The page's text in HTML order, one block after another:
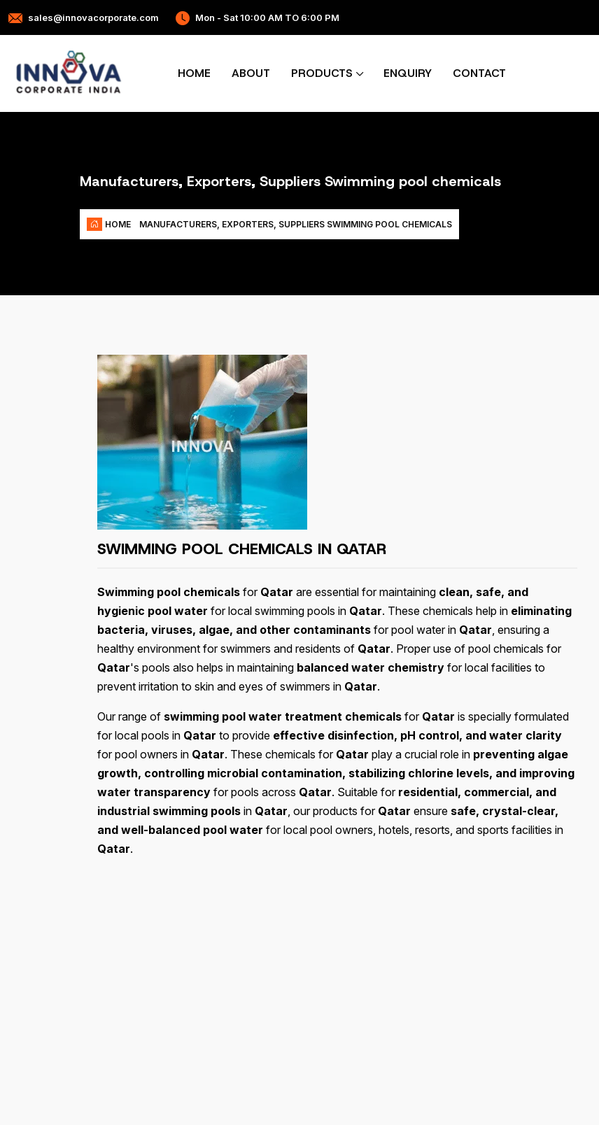
sales@innovacorporate.com Mon - Sat 10:00 AM TO 6:00 PM
HOME ABOUT PRODUCTS ENQUIRY CONTACT
Manufacturers, Exporters, Suppliers Swimming pool chemicals
HOME MANUFACTURERS, EXPORTERS, SUPPLIERS SWIMMING POOL CHEMICALS
SWIMMING POOL CHEMICALS IN QATAR
Swimming pool chemicals for Qatar are essential for maintaining clean, safe, and
hygienic pool water for local swimming pools in Qatar. These chemicals help in eliminating
bacteria, viruses, algae, and other contaminants for pool water in Qatar , ensuring a
healthy environment for swimmers and residents of Qatar. Proper use of pool chemicals for
Qatar's pools also helps in maintaining balanced water chemistry for local facilities to
prevent irritation to skin and eyes of swimmers in Qatar.
Our range of swimming pool water treatment chemicals for Qatar is specially formulated
for local pools in Qatar to provide effective disinfection, pH control, and water clarity
for pool owners in Qatar. These chemicals for Qatar play a crucial role in preventing algae
growth, controlling microbial contamination, stabilizing chlorine levels, and improving
water transparency for pools across Qatar. Suitable for residential, commercial, and
industrial swimming pools in Qatar , our products for Qatar ensure safe, crystal-clear,
and well-balanced pool water for local pool owners, hotels, resorts, and sports facilities in
Qatar.